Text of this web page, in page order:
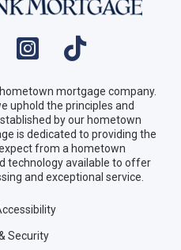
mortgage company.
uphold the principles and
by our hometown
is dedicated to providing the
from a hometown
technology available to offer
and exceptional service.
Security